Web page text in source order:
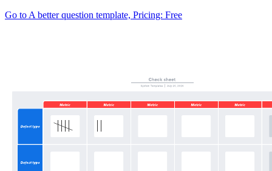
Go to A better question template, Pricing: Free